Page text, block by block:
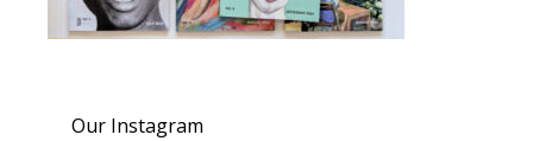
Our Instagram